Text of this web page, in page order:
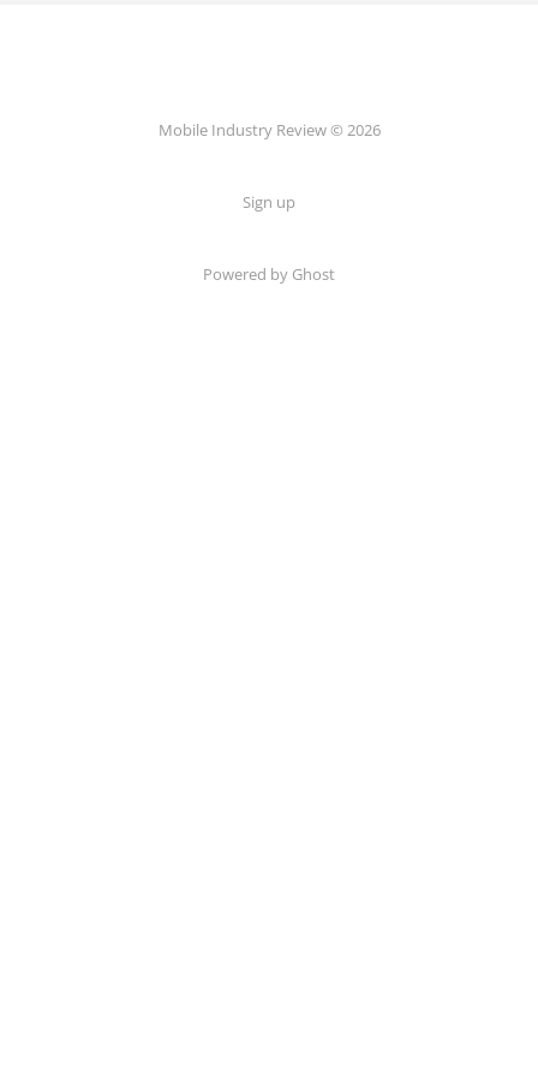
Mobile Industry Review © 2026
Sign up
Powered by Ghost